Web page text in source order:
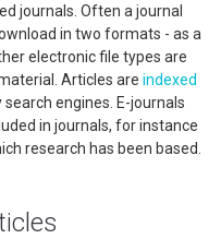
journals. Often a journal
in two formats - as a
electronic file types are
Articles are indexed
engines. E-journals
in journals, for instance
research has been based.